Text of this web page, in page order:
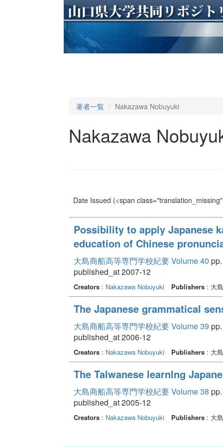
著者一覧 Nakazawa Nobuyuki
Nakazawa
Date Issued (<span
Possibility to apply Japanese
education of Chinese
大島商船高等専門学校紀要 Volume 40
published_at 2007-12
Creators: Nakazawa Nobuyuki Publishers: 大
The Japanese grammatical
大島商船高等専門学校紀要 Volume 39
published_at 2006-12
Creators: Nakazawa Nobuyuki Publishers: 大
The Talwanese learnlng
大島商船高等専門学校紀要 Volume 38
published_at 2005-12
Creators: Nakazawa Nobuyuki Publishers: 大